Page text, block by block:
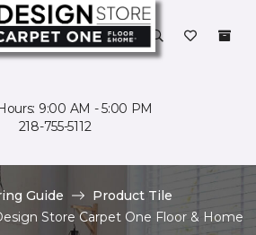
9:00 AM - 5:00 PM
218-755-5112
Guide
Product Tile
Store Carpet One Floor & Home